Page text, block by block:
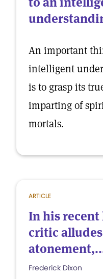
An important
intelligent
is to grasp its
imparting of
mortals.
ARTICLE
In his
critic
Frederick Dixon